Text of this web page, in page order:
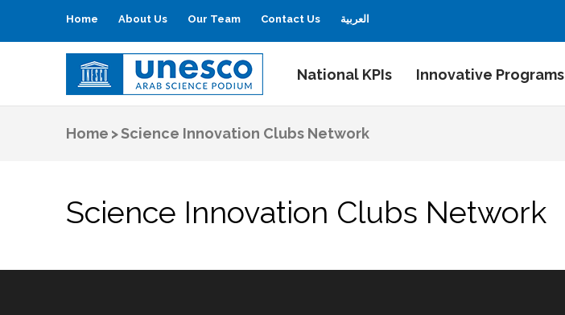
Home About Us Our Team Contact Us العربية
UNESCO
Arab Science Podium National KPIs Innovative Programs
Home >Science Innovation Clubs Network
Science Innovation Clubs Network